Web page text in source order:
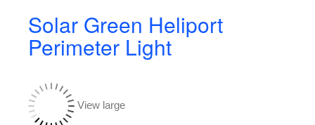
Solar Green Heliport
Perimeter Light
View large